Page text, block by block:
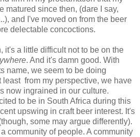
matured since then, (dare I say,
and I've moved on from the beer
delectable concoctions.
a little difficult not to be on the
. And it's damn good. With
name, we seem to be doing
least from my perspective, we have
now ingrained in our culture.
to be in South Africa during this
upswing in craft beer interest. It's
some may argue differently).
community of people. A community